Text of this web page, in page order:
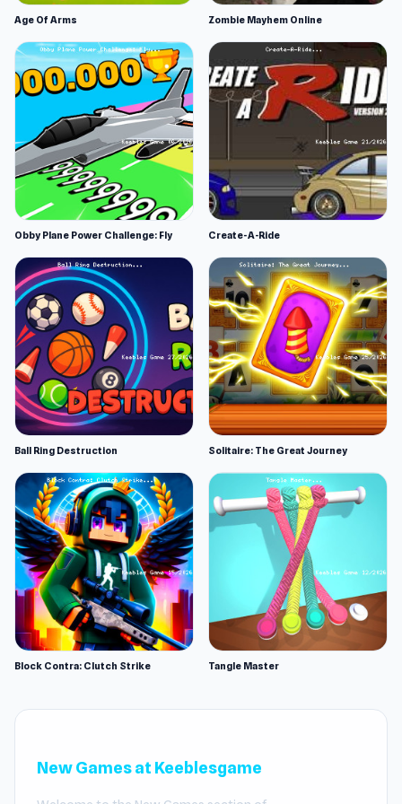
Age Of Arms Zombie Mayhem Online
Obby Plane Power Challenge: Fly Create-A-Ride
Ball Ring Destruction Solitaire: The Great Journey
Block Contra: Clutch Strike Tangle Master
New Games at Keeblesgame